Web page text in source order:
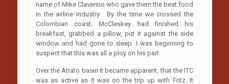
name of Mike Claverino who gave them the best food
in the airline industry. By the time we crossed the
Colombian coast; McCleskey had finished his
breakfast, grabbed a pillow, put it against the side
window and had gone to sleep. I was beginning to
suspect that this was all a ploy on his part.
Over the Atrato basin it became apparent, that the ITC
was as active as it was on the trip up with Fritz. It